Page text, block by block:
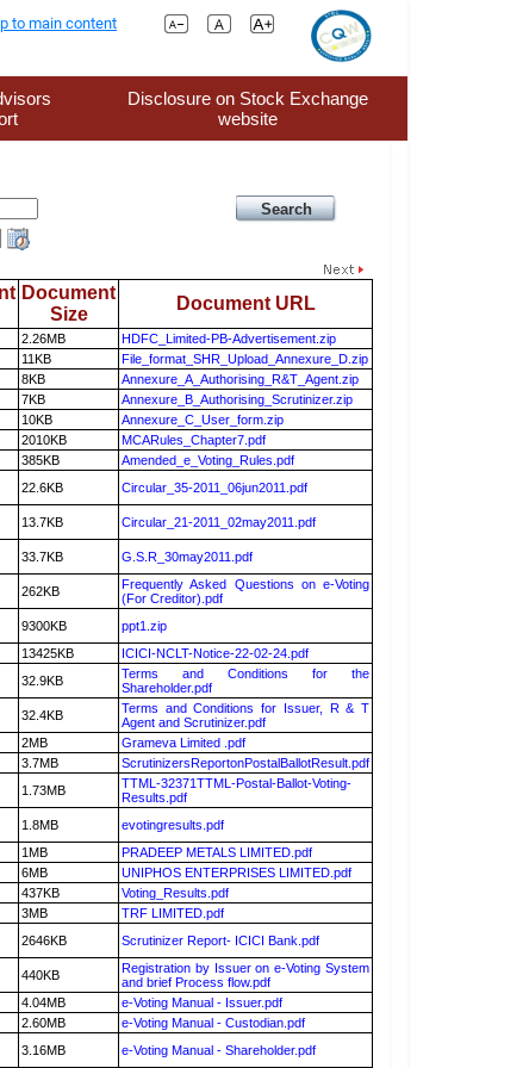
to main content
Disclosure on Stock Exchange
website
Document
Size
Document URL
2.26MB
HDFC_Limited-PB-Advertisement.zip
11KB
File_format_SHR_Upload_Annexure_D.zip
8KB
Annexure_A_Authorising_R&T_Agent.zip
7KB
Annexure_B_Authorising_Scrutinizer.zip
10KB
Annexure_C_User_form.zip
2010KB
MCARules_Chapter7.pdf
385KB
Amended_e_Voting_Rules.pdf
22.6KB Circular_35-2011_06jun2011.pdf
13.7KB Circular_21-2011_02may2011.pdf
33.7KB G.S.R_30may2011.pdf
262KB
Frequently Asked Questions on e-Voting
(For Creditor).pdf
9300KB
ppt1.zip
13425KB
ICICI-NCLT-Notice-22-02-24.pdf
32.9KB
Terms and Conditions for the
Shareholder.pdf
32.4KB
Terms and Conditions for Issuer, R & T
Agent and Scrutinizer.pdf
2MB
Grameva Limited .pdf
3.7MB
ScrutinizersReportonPostalBallotResult.pdf
1.73MB
TTML-32371TTML-Postal-Ballot-Voting-
Results.pdf
1.8MB
evotingresults.pdf
1MB
PRADEEP METALS LIMITED.pdf
6MB
UNIPHOS ENTERPRISES LIMITED.pdf
437KB
Voting_Results.pdf
3MB
TRF LIMITED.pdf
2646KB Scrutinizer Report- ICICI Bank.pdf
440KB
Registration by Issuer on e-Voting System
and brief Process flow.pdf
4.04MB
e-Voting Manual - Issuer.pdf
2.60MB
e-Voting Manual - Custodian.pdf
3.16MB e-Voting Manual - Shareholder.pdf